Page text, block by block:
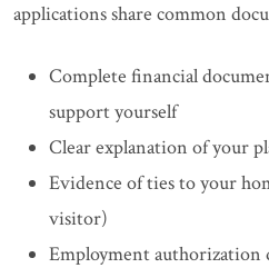
applications share common
Complete financial
support yourself
Clear explanation of your
Evidence of ties to your
visitor)
Employment